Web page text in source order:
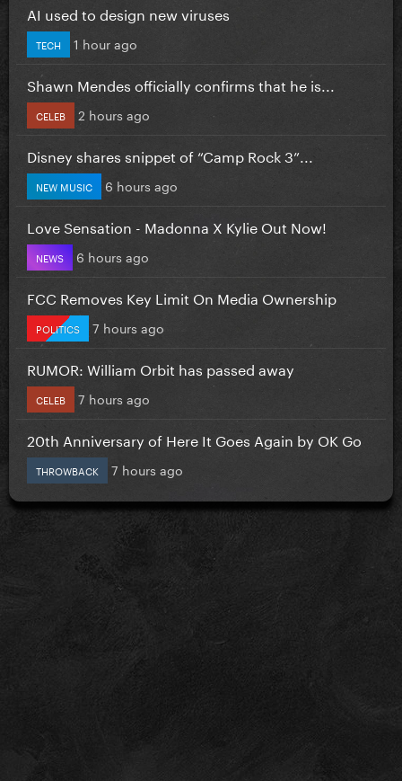
AI used to design new viruses
TECH 1 hour ago
Shawn Mendes officially confirms that he is...
CELEB 2 hours ago
Disney shares snippet of “Camp Rock 3”...
NEW MUSIC 6 hours ago
Love Sensation - Madonna X Kylie Out Now!
NEWS 6 hours ago
FCC Removes Key Limit On Media Ownership
POLITICS 7 hours ago
RUMOR: William Orbit has passed away
CELEB 7 hours ago
20th Anniversary of Here It Goes Again by OK Go
THROWBACK 7 hours ago